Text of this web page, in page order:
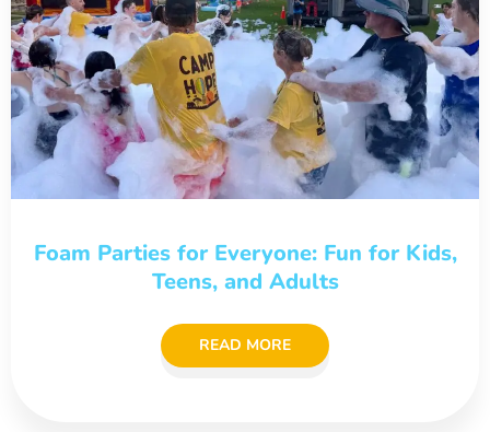
Foam Parties for Everyone: Fun for Kids,
Teens, and Adults
READ MORE